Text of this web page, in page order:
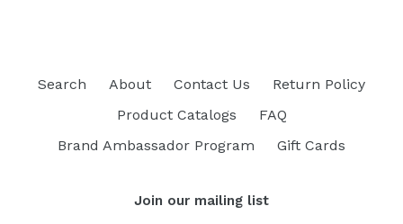
Search About Contact Us
Return Policy
Product Catalogs
FAQ
Brand Ambassador Program
Gift Cards
Join our mailing list